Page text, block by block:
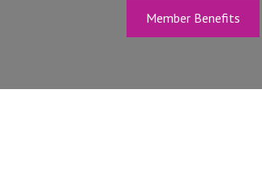
Member Benefits